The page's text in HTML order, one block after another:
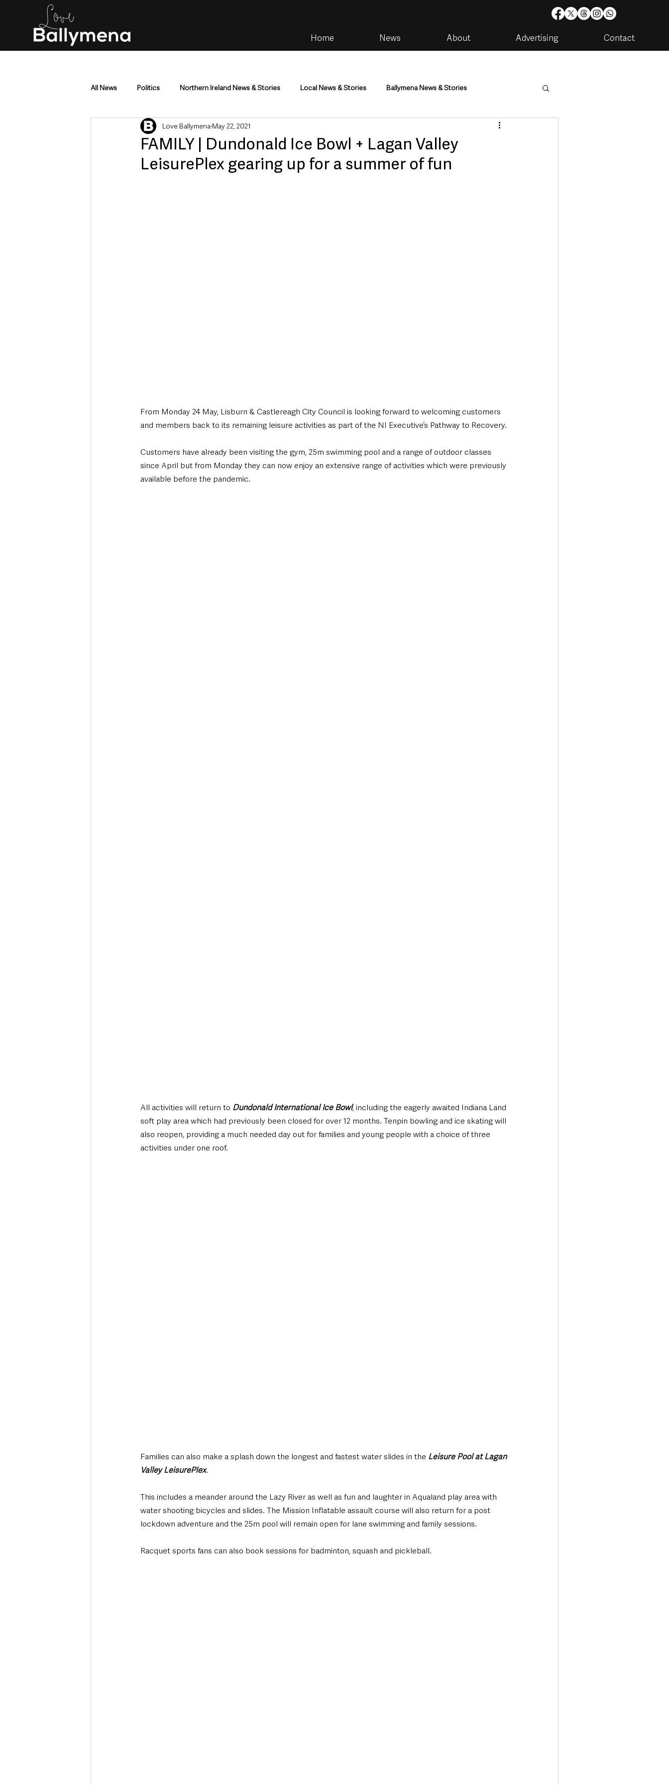
Home News About Advertising Contact
All News Politics Northern Ireland News & Stories Local News & Stories Ballymena News & Stories
Mid & East Antrim County Antrim Housing & Utilities
Police & Crime Events & Entertainment Environment & Natural World TV, Radio & Podcasts
FAMILY | Dundonald Ice Bowl + Lagan Valley
LeisurePlex gearing up for a summer of fun
Love Ballymena May 22, 2021
From Monday 24 May, Lisburn & Castlereagh City Council is looking forward to welcoming customers
and members back to its remaining leisure activities as part of the NI Executive’s Pathway to Recovery.
Customers have already been visiting the gym, 25m swimming pool and a range of outdoor classes
since April but from Monday they can now enjoy an extensive range of activities which were previously
available before the pandemic.
All activities will return to Dundonald International Ice Bowl, including the eagerly awaited Indiana Land
soft play area which had previously been closed for over 12 months. Tenpin bowling and ice skating will
also reopen, providing a much needed day out for families and young people with a choice of three
activities under one roof.
Families can also make a splash down the longest and fastest water slides in the Leisure Pool at Lagan
Valley LeisurePlex.
This includes a meander around the Lazy River as well as fun and laughter in Aqualand play area with
water shooting bicycles and slides. The Mission Inflatable assault course will also return for a post
lockdown adventure and the 25m pool will remain open for lane swimming and family sessions.
Racquet sports fans can also book sessions for badminton, squash and pickleball.